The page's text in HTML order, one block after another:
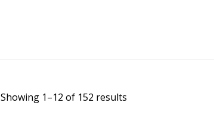
Showing 1–12 of 152 results